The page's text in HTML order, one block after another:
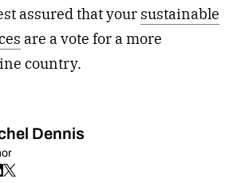
assured that your sustainable
are a vote for a more
country.
Dennis